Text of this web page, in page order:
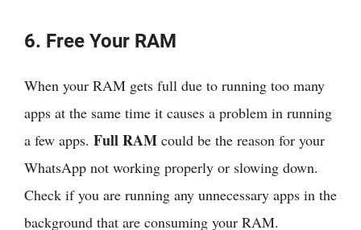
6. Free Your RAM
When your RAM gets full due to running too many
apps at the same time it causes a problem in running
a few apps. Full RAM could be the reason for your
WhatsApp not working properly or slowing down.
Check if you are running any unnecessary apps in the
background that are consuming your RAM.